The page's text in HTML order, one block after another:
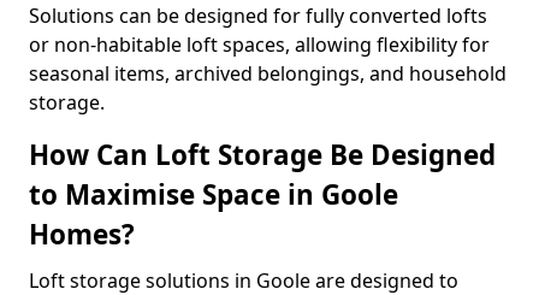
Solutions can be designed for fully converted lofts
or non-habitable loft spaces, allowing flexibility for
seasonal items, archived belongings, and household
storage.
How Can Loft Storage Be Designed
to Maximise Space in Goole
Homes?
Loft storage solutions in Goole are designed to